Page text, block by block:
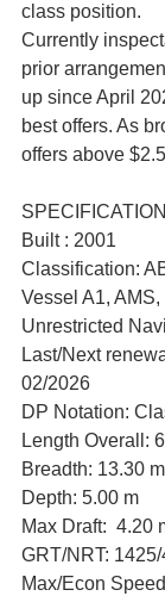
class position.
Currently
prior
up since April
best offers. As
offers above
Built : 2001
Classification:
Vessel A1,
Unrestricted
Last/Next
02/2026
DP Notation:
Length Overall:
Breadth: 13.30 m
Depth: 5.00 m
Max Draft:  4.20
GRT/NRT:
Max/Econ